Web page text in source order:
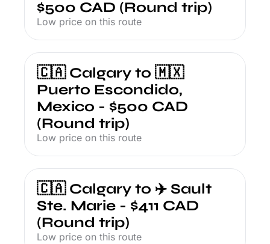
$500 CAD (Round trip)
Low price on this route
🇨🇦 Calgary to 🇲🇽
Puerto Escondido,
Mexico - $500 CAD
(Round trip)
Low price on this route
🇨🇦 Calgary to ✈️ Sault
Ste. Marie - $411 CAD
(Round trip)
Low price on this route